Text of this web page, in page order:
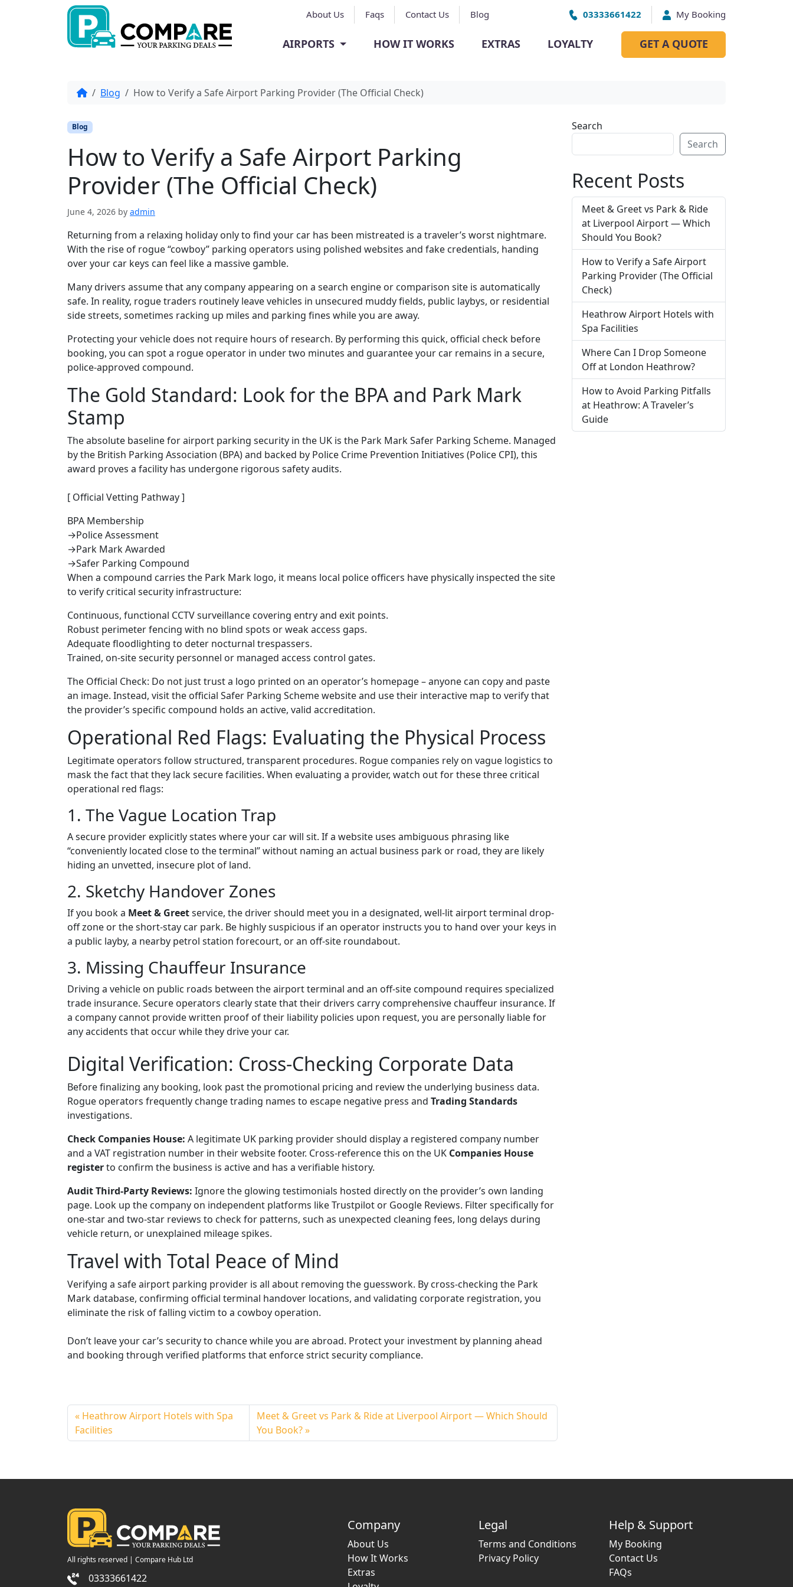
About Us Faqs Contact Us Blog 03333661422 My Booking
AIRPORTS HOW IT WORKS EXTRAS LOYALTY GET A QUOTE
Home
Blog How to Verify a Safe Airport Parking Provider (The Official Check)
Blog
How to Verify a Safe Airport Parking
Provider (The Official Check)
June 4, 2026 by admin
Returning from a relaxing holiday only to find your car has been mistreated is a traveler’s worst nightmare.
With the rise of rogue “cowboy” parking operators using polished websites and fake credentials, handing
over your car keys can feel like a massive gamble.
Many drivers assume that any company appearing on a search engine or comparison site is automatically
safe. In reality, rogue traders routinely leave vehicles in unsecured muddy fields, public laybys, or residential
side streets, sometimes racking up miles and parking fines while you are away.
Protecting your vehicle does not require hours of research. By performing this quick, official check before
booking, you can spot a rogue operator in under two minutes and guarantee your car remains in a secure,
police-approved compound.
The Gold Standard: Look for the BPA and Park Mark
Stamp
The absolute baseline for airport parking security in the UK is the Park MarkSafer Parking Scheme. Managed
by the British Parking Association (BPA) and backed by Police Crime Prevention Initiatives (Police CPI), this
award proves a facility has undergone rigorous safety audits.
[ Official Vetting Pathway ]
BPA Membership
→Police Assessment
→Park Mark Awarded
→Safer Parking Compound
When a compound carries the Park Mark logo, it means local police officers have physically inspected the site
to verify critical security infrastructure:
Continuous, functional CCTV surveillance covering entry and exit points.
Robust perimeter fencing with no blind spots or weak access gaps.
Adequate floodlighting to deter nocturnal trespassers.
Trained, on-site security personnel or managed access control gates.
The Official Check: Do not just trust a logo printed on an operator’s homepage – anyone can copy and paste
an image. Instead, visit the official Safer Parking Scheme website and use their interactive map to verify that
the provider’s specific compound holds an active, valid accreditation.
Operational Red Flags: Evaluating the Physical Process
Legitimate operators follow structured, transparent procedures. Rogue companies rely on vague logistics to
mask the fact that they lack secure facilities. When evaluating a provider, watch out for these three critical
operational red flags:
1. The Vague Location Trap
A secure provider explicitly states where your car will sit. If a website uses ambiguous phrasing like
“conveniently located close to the terminal” without naming an actual business park or road, they are likely
hiding an unvetted, insecure plot of land.
2. Sketchy Handover Zones
If you book a Meet & Greetservice, the driver should meet you in a designated, well-lit airport terminal drop-
off zone or the short-stay car park. Be highly suspicious if an operator instructs you to hand over your keys in
a public layby, a nearby petrol station forecourt, or an off-site roundabout.
3. Missing Chauffeur Insurance
Driving a vehicle on public roads between the airport terminal and an off-site compound requires specialized
trade insurance. Secure operators clearly state that their drivers carry comprehensive chauffeur insurance. If
a company cannot provide written proof of their liability policies upon request, you are personally liable for
any accidents that occur while they drive your car.
Digital Verification: Cross-Checking Corporate Data
Before finalizing any booking, look past the promotional pricing and review the underlying business data.
Rogue operators frequently change trading names to escape negative press and Trading Standards
investigations.
Check Companies House: A legitimate UK parking provider should display a registered company number
and a VAT registration number in their website footer. Cross-reference this on the UK Companies House
registerto confirm the business is active and has a verifiable history.
Audit Third-Party Reviews: Ignore the glowing testimonials hosted directly on the provider’s own landing
page. Look up the company on independent platforms like Trustpilot or Google Reviews. Filter specifically for
one-star and two-star reviews to check for patterns, such as unexpected cleaning fees, long delays during
vehicle return, or unexplained mileage spikes.
Travel with Total Peace of Mind
Verifying a safe airport parking provider is all about removing the guesswork. By cross-checking the Park
Mark database, confirming official terminal handover locations, and validating corporate registration, you
eliminate the risk of falling victim to a cowboy operation.
Don’t leave your car’s security to chance whileyou areabroad. Protect your investment by planning ahead
and booking through verified platforms that enforce strict security compliance.
Heathrow Airport Hotels with Spa
Facilities
Meet & Greet vs Park & Ride at Liverpool Airport — Which Should
You Book?
Search
Search
Recent Posts
Meet & Greet vs Park & Ride
at Liverpool Airport — Which
Should You Book?
How to Verify a Safe Airport
Parking Provider (The Official
Check)
Heathrow Airport Hotels with
Spa Facilities
Where Can I Drop Someone
Off at London Heathrow?
How to Avoid Parking Pitfalls
at Heathrow: A Traveler’s
Guide
All rights reserved | Compare Hub Ltd
03333661422
Company
About Us
How It Works
Extras
Legal
Terms and Conditions
Privacy Policy
Help & Support
My Booking
Contact Us
FAQs